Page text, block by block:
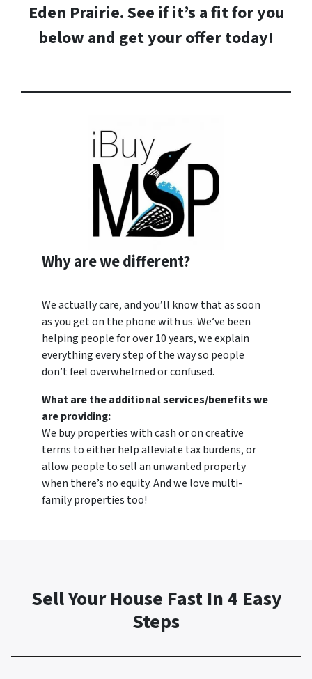
Eden Prairie. See if it’s a fit for you
below and get your offer today!
Why are we different?
We actually care, and you’ll know that as soon
as you get on the phone with us. We’ve been
helping people for over 10 years, we explain
everything every step of the way so people
don’t feel overwhelmed or confused.
What are the additional services/benefits we
are providing:
We buy properties with cash or on creative
terms to either help alleviate tax burdens, or
allow people to sell an unwanted property
when there’s no equity. And we love multi-
family properties too!
Sell Your House Fast In 4 Easy
Steps